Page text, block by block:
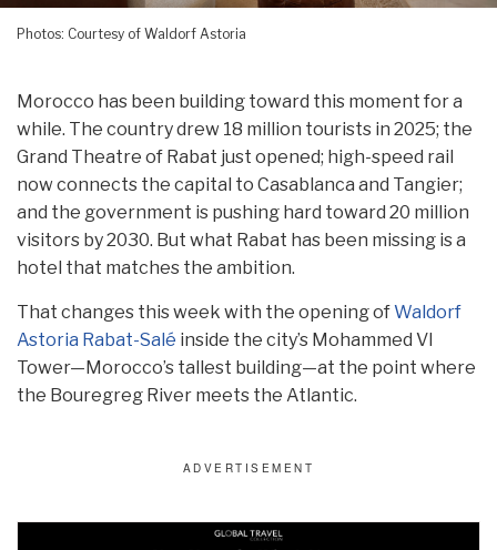
Photos: Courtesy of Waldorf Astoria
Morocco has been building toward this moment for a
while. The country drew 18 million tourists in 2025; the
Grand Theatre of Rabat just opened; high-speed rail
now connects the capital to Casablanca and Tangier;
and the government is pushing hard toward 20 million
visitors by 2030. But what Rabat has been missing is a
hotel that matches the ambition.
That changes this week with the opening ofWaldorf
Astoria Rabat-Salé inside the city’s Mohammed VI
Tower—Morocco’s tallest building—at the point where
the Bouregreg River meets the Atlantic.